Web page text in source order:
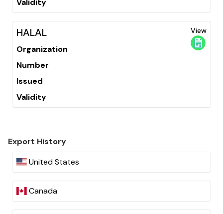
Validity
HALAL View
Organization
Number
Issued
Validity
Export History
United States
Canada